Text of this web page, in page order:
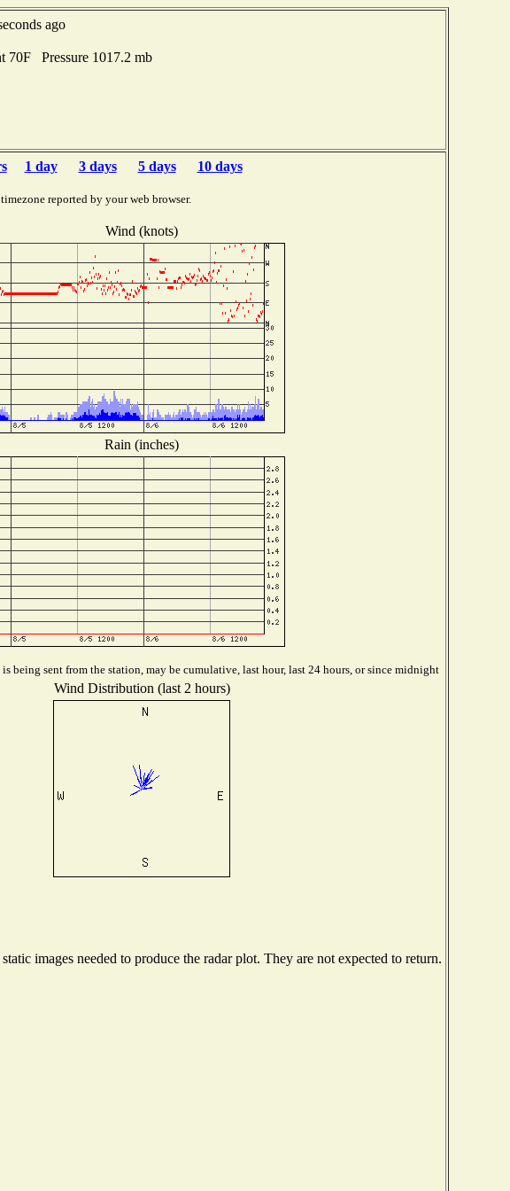
ago
Pressure 1017.2 mb
1 day 3 days 5 days 10 days
reported by your web browser.
Wind (knots)
Rain (inches)
being sent from the station, may be cumulative, last hour, last 24 hours, or since midnight
Wind Distribution (last 2 hours)
images needed to produce the radar plot. They are not expected to return.